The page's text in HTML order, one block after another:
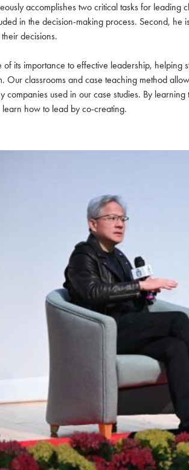
accomplishes two critical tasks for
in the decision-making process. Second, he
decisions.
of its importance to effective leadership,
Our classrooms and case teaching method
companies used in our case studies. By
learn how to lead by co-creating.
Coffee
Join the
Session
propels careers
Gain firsthand
network, and
MBA experience.
session today.